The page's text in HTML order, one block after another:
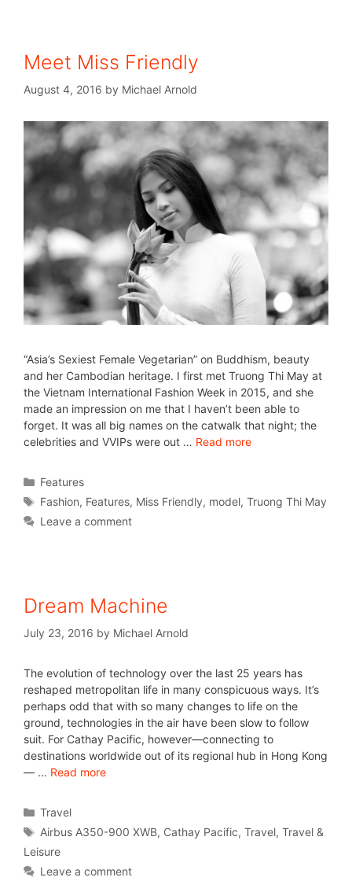
Meet Miss Friendly
August 4, 2016 by Michael Arnold
“Asia’s Sexiest Female Vegetarian” on Buddhism, beauty
and her Cambodian heritage. I first met Truong Thi May at
the Vietnam International Fashion Week in 2015, and she
made an impression on me that I haven’t been able to
forget. It was all big names on the catwalk that night; the
celebrities and VVIPs were out … Read more
Features
Fashion, Features, Miss Friendly, model,Truong Thi May
Leave a comment
Dream Machine
July 23, 2016 by Michael Arnold
The evolution of technology over the last 25 years has
reshaped metropolitan life in many conspicuous ways. It’s
perhaps odd that with so many changes to life on the
ground, technologies in the air have been slow to follow
suit. For Cathay Pacific, however—connecting to
destinations worldwide out of its regional hub in Hong Kong
— … Read more
Travel
Airbus A350-900 XWB, Cathay Pacific,Travel,Travel &
Leisure
Leave a comment